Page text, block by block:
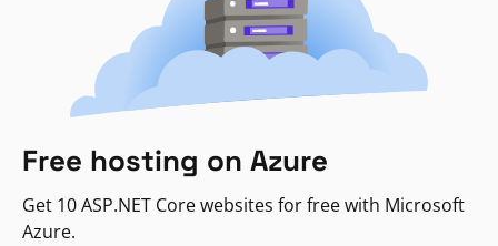
Free hosting on Azure
Get 10 ASP.NET Core websites for free with Microsoft
Azure.